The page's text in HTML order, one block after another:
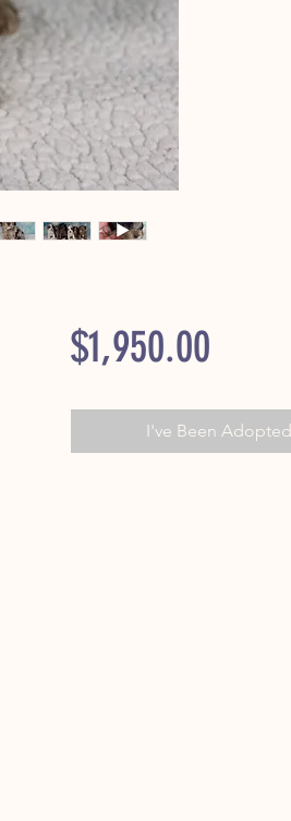
$1,950.00Price
I've Been Adopted